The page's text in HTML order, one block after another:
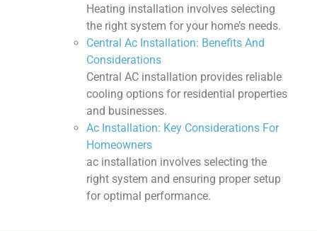
Heating installation involves selecting
the right system for your home’s needs.
Central Ac Installation: Benefits And
Considerations
Central AC installation provides reliable
cooling options for residential properties
and businesses.
Ac Installation: Key Considerations For
Homeowners
ac installation involves selecting the
right system and ensuring proper setup
for optimal performance.